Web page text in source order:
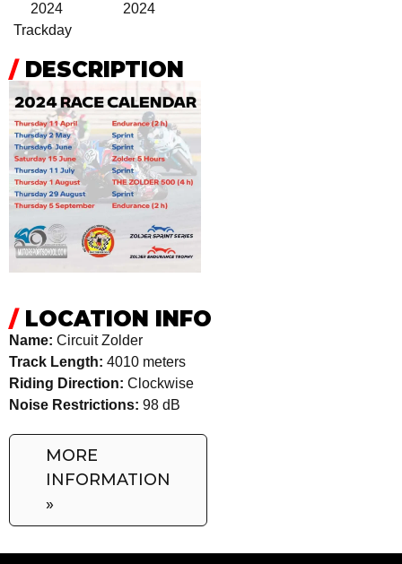
2024
2024
Trackday
/DESCRIPTION
/LOCATION INFO
Name: Circuit Zolder
Track Length: 4010 meters
Riding Direction: Clockwise
Noise Restrictions: 98 dB
MORE
INFORMATION
»